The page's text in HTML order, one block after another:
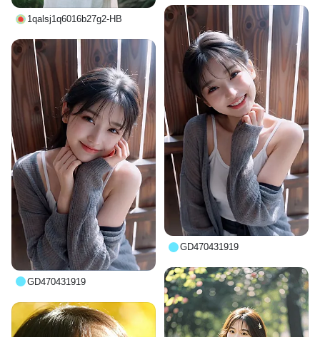
1qalsj1q6016b27g2-HB
GD470431919
GD470431919